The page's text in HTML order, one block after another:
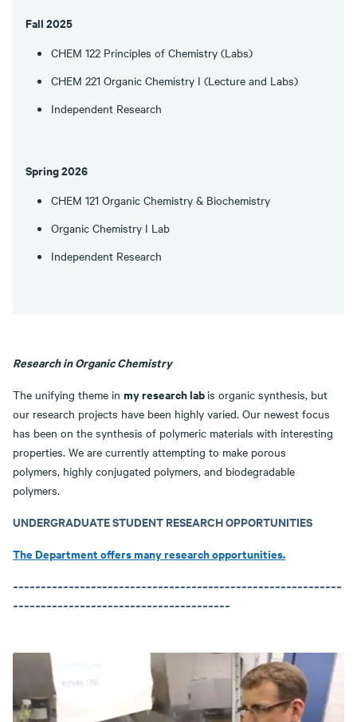
Fall 2025
CHEM 122 Principles of Chemistry (Labs)
CHEM 221 Organic Chemistry I (Lecture and Labs)
Independent Research
Spring 2026
CHEM 121 Organic Chemistry & Biochemistry
Organic Chemistry I Lab
Independent Research
Research in Organic Chemistry
The unifying theme in my research lab is organic synthesis, but
our research projects have been highly varied. Our newest focus
has been on the synthesis of polymeric materials with interesting
properties. We are currently attempting to make porous
polymers, highly conjugated polymers, and biodegradable
polymers.
UNDERGRADUATE STUDENT RESEARCH OPPORTUNITIES
The Department offers many research opportunities.
~~~~~~~~~~~~~~~~~~~~~~~~~~~~~~~~~~~~~~~~~~~~~~~~~~~~~~~~~~~
~~~~~~~~~~~~~~~~~~~~~~~~~~~~~~~~~~~~~~~